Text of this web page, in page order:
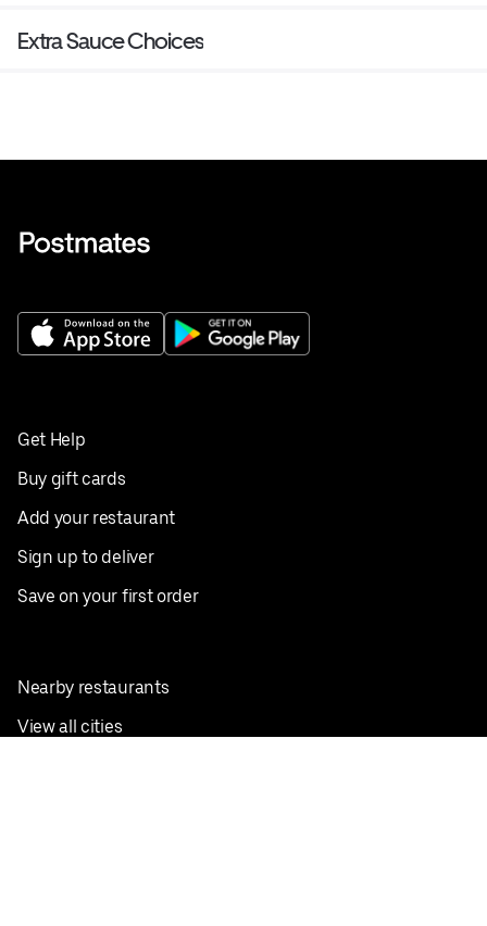
Extra Sauce Choices
Get Help
Buy gift cards
Add your restaurant
Sign up to deliver
Save on your first order
Nearby restaurants
View all cities